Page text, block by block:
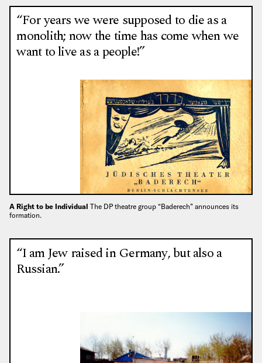
“For years we were supposed to die as a
monolith; now the time has come when we
want to live as a people!”
A Right to be Individual The DP theatre group “Baderech” announces its
formation.
“I am Jew raised in Germany, but also a
Russian.”